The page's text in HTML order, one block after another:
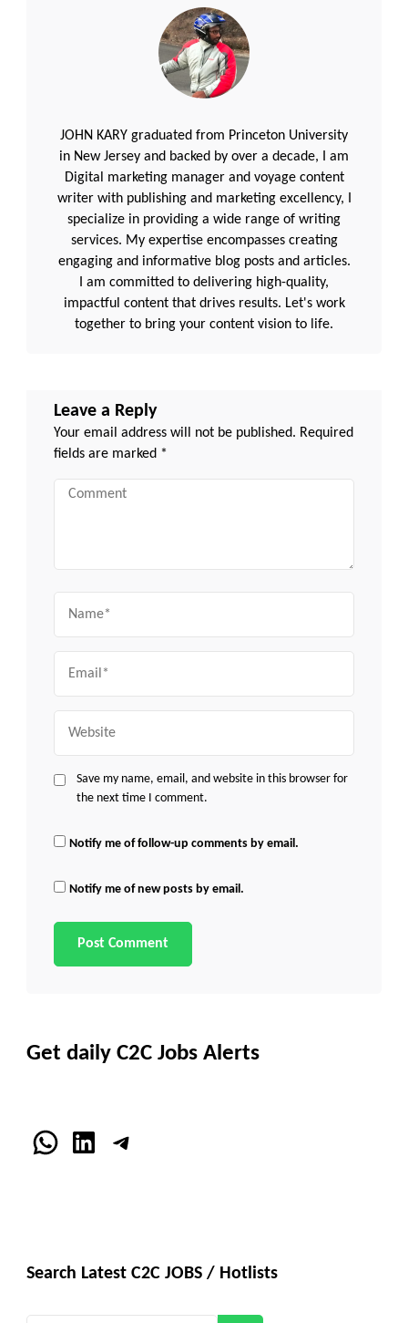
JOHN KARY graduated from Princeton University
in New Jersey and backed by over a decade, I am
Digital marketing manager and voyage content
writer with publishing and marketing excellency, I
specialize in providing a wide range of writing
services. My expertise encompasses creating
engaging and informative blog posts and articles.
I am committed to delivering high-quality,
impactful content that drives results. Let's work
together to bring your content vision to life.
Leave a Reply
Your email address will not be published. Required
fields are marked *
Comment
Save my name, email, and website in this browser for
the next time I comment.
Notify me of follow-up comments by email.
Notify me of new posts by email.
Get daily C2C Jobs Alerts
WhatsApp
LinkedInTelegram
Search Latest C2C JOBS / Hotlists